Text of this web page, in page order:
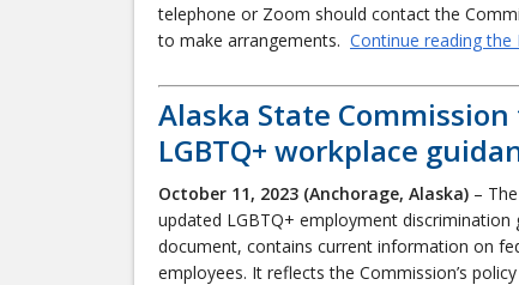
telephone or Zoom should contact the
to make arrangements. Continue reading the
Alaska State
LGBTQ+ workplace
October 11, 2023 (Anchorage, Alaska) –
updated LGBTQ+ employment
document, contains current information on
employees. It reflects the Commission’s